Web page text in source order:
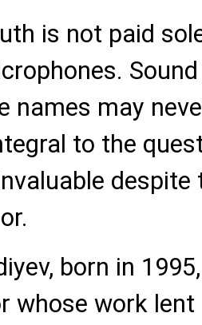
is not paid
names may
to the
despite
born in
whose work